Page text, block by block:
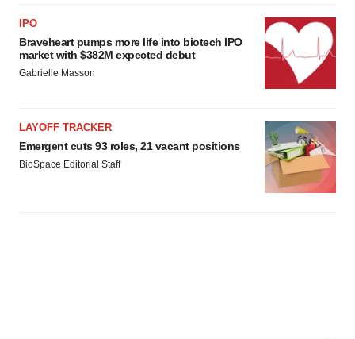
IPO
Braveheart pumps more life into biotech IPO
market with $382M expected debut
Gabrielle Masson
LAYOFF TRACKER
Emergent cuts 93 roles, 21 vacant positions
BioSpace Editorial Staff